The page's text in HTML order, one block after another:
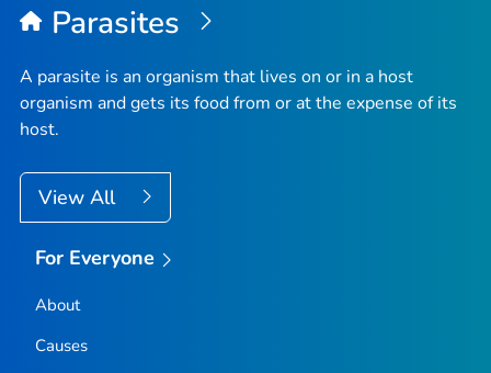
Parasites
A parasite is an organism that lives on or in a host
organism and gets its food from or at the expense of its
host.
View All
For Everyone
About
Causes